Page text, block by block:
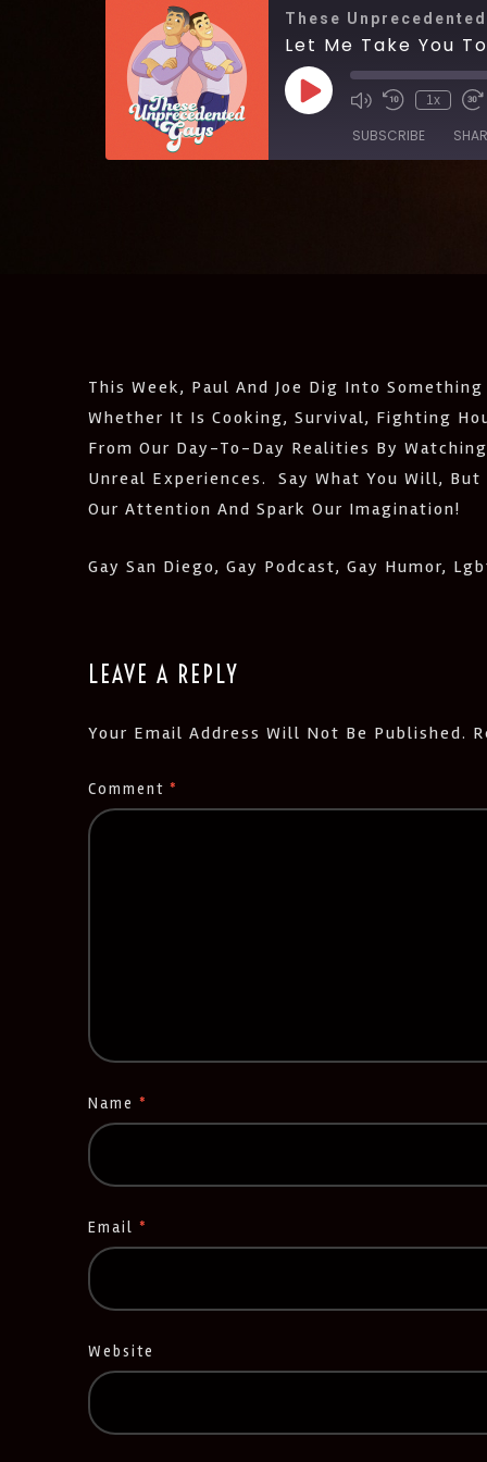
These
Let Me Take You
1x
SUBSCRIBE
FEED
This Week, Paul And Joe Dig Into
Whether It Is Cooking, Survival, Fighting
From Our Day-To-Day Realities By
Unreal Experiences. Say What You Will,
Our Attention And Spark Our Imagination!
Gay San Diego, Gay Podcast, Gay Humor,
LEAVE A REPLY
Your Email Address Will Not Be Published.
Comment *
Name *
Email *
Website